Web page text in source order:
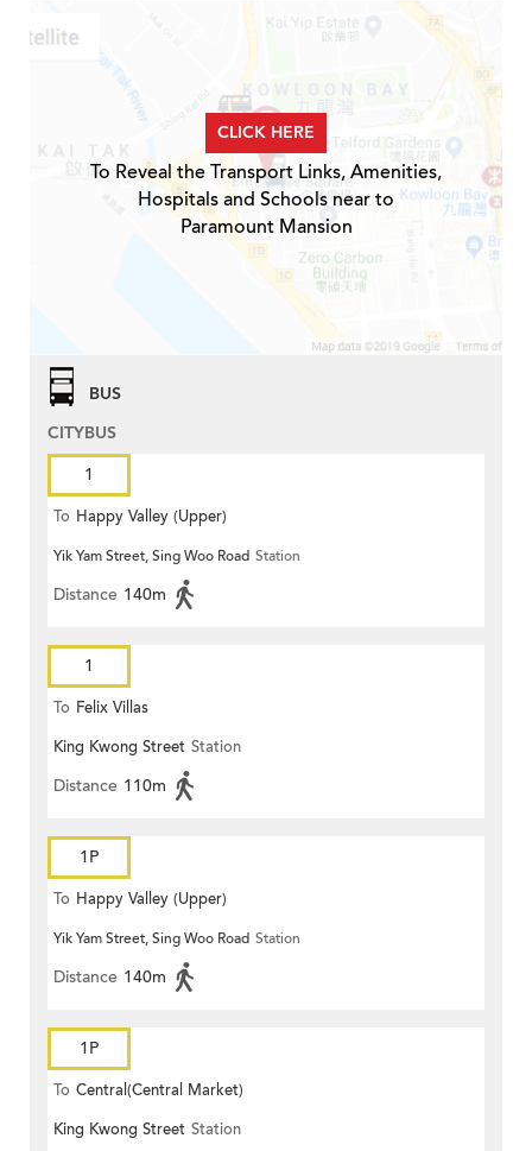
CLICK HERE
To Reveal the Transport Links, Amenities,
Hospitals and Schools near to
Paramount Mansion
BUS
CITYBUS
1
To Happy Valley (Upper)
Yik Yam Street, Sing Woo Road Station
Distance 140m
1
To Felix Villas
King Kwong Street Station
Distance 110m
1P
To Happy Valley (Upper)
Yik Yam Street, Sing Woo Road Station
Distance 140m
1P
To Central(Central Market)
King Kwong Street Station